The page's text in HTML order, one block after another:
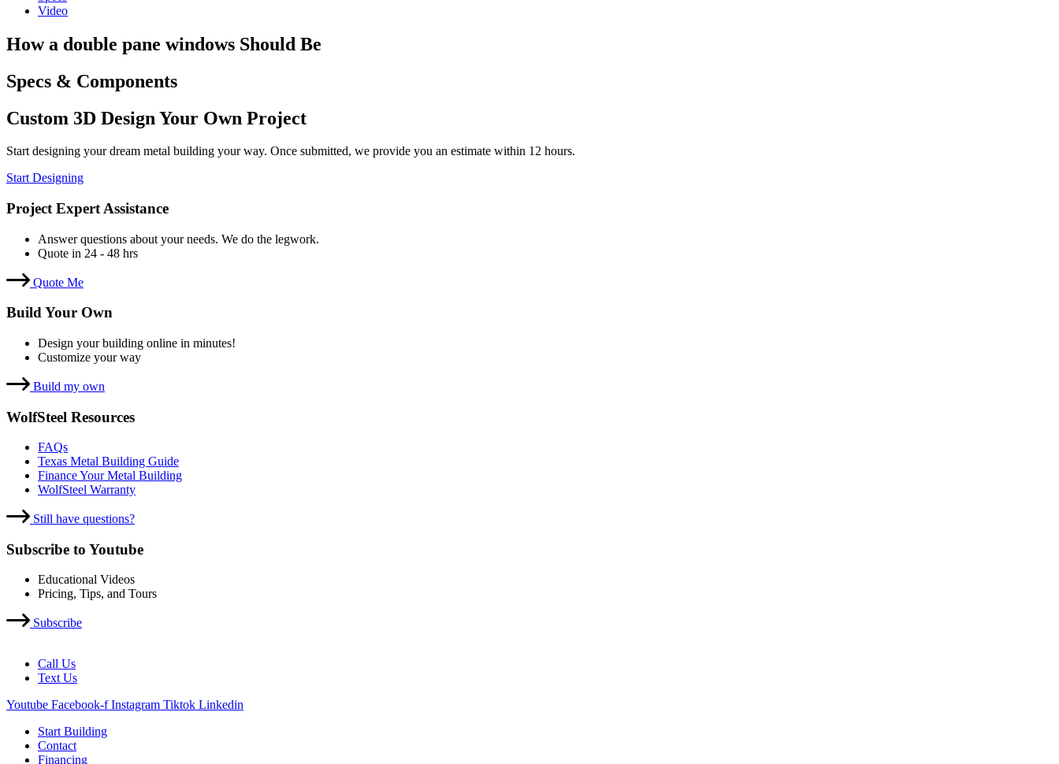
Video
How a double pane windows Should Be
Specs & Components
Custom 3D Design Your Own Project
Start designing your dream metal building your way. Once submitted, we provide you an estimate within 12 hours.
Start Designing
Project Expert Assistance
Answer questions about your needs. We do the legwork.
Quote in 24 - 48 hrs
Quote Me
Build Your Own
Design your building online in minutes!
Customize your way
Build my own
WolfSteel Resources
FAQs
Texas Metal Building Guide
Finance Your Metal Building
WolfSteel Warranty
Still have questions?
Subscribe to Youtube
Educational Videos
Pricing, Tips, and Tours
Subscribe
Call Us
Text Us
Youtube Facebook-f Instagram Tiktok Linkedin
Start Building
Contact
Financing